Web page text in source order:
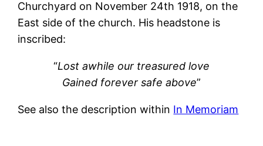
Churchyard on November 24th 1918, on the
East side of the church. His headstone is
inscribed:
“Lost awhile our treasured love
Gained forever safe above”
See also the description within In Memoriam